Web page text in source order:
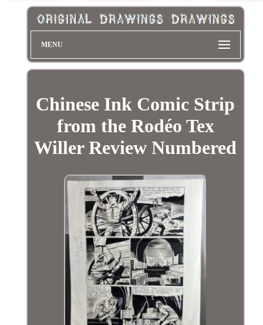
MENU
Chinese Ink Comic Strip
from the Rodéo Tex
Willer Review Numbered